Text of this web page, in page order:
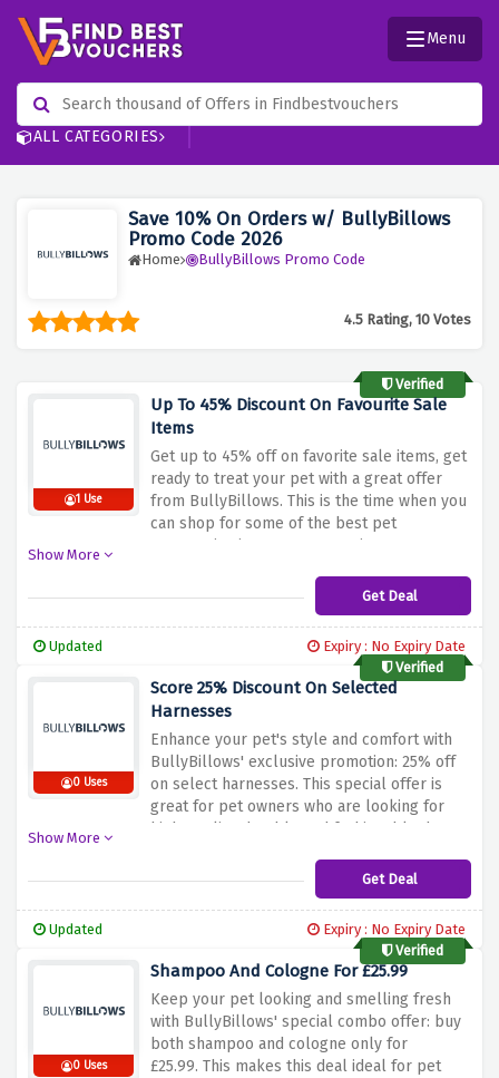
ALL CATEGORIES
Menu
Save 10% On Orders w/ BullyBillows
Promo Code 2026
Home BullyBillows Promo Code
4.5 Rating, 10 Votes
Verified
1 Use
Up To 45% Discount On Favourite Sale
Items
Get up to 45% off on favorite sale items, get
ready to treat your pet with a great offer
from BullyBillows. This is the time when you
can shop for some of the best pet
accessories in stores at amazing
all of its products, from durable harnesses
and stylish collars to comfortable leads and
your pet’s gear for the owners who care
about not only functionality but also fashion
of their fury friends.
this amazing sale to make your pet
comfortable and stylish with BullyBillows.
Show More
Get Deal
Updated
Expiry : No Expiry Date
Verified
0 Uses
Score 25% Discount On Selected
Harnesses
Enhance your pet's style and comfort with
BullyBillows' exclusive promotion: 25% off
on select harnesses. This special offer is
great for pet owners who are looking for
high-quality, durable and fashionable dog
harnesses, BullyBillows ensures that your
furry friend enjoys optimum comfort while
Don’t let this chance pass by treating
your pet the best way possible. The
discount above allows consumers to make
substantial savings on the selected range of
harnesses from BullyBillows.
Show More
Get Deal
Updated
Expiry : No Expiry Date
Verified
0 Uses
Shampoo And Cologne For £25.99
Keep your pet looking and smelling fresh
with BullyBillows' special combo offer: buy
both shampoo and cologne only for
£25.99. This makes this deal ideal for pet